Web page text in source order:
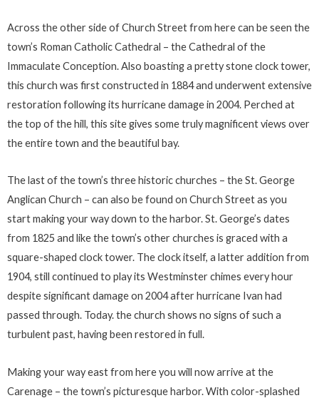
Across the other side of Church Street from here can be seen the
town’s Roman Catholic Cathedral – the Cathedral of the
Immaculate Conception. Also boasting a pretty stone clock tower,
this church was first constructed in 1884 and underwent extensive
restoration following its hurricane damage in 2004. Perched at
the top of the hill, this site gives some truly magnificent views over
the entire town and the beautiful bay.
The last of the town’s three historic churches – the St. George
Anglican Church – can also be found on Church Street as you
start making your way down to the harbor. St. George’s dates
from 1825 and like the town’s other churches is graced with a
square-shaped clock tower. The clock itself, a latter addition from
1904, still continued to play its Westminster chimes every hour
despite significant damage on 2004 after hurricane Ivan had
passed through. Today. the church shows no signs of such a
turbulent past, having been restored in full.
Making your way east from here you will now arrive at the
Carenage – the town’s picturesque harbor. With color-splashed